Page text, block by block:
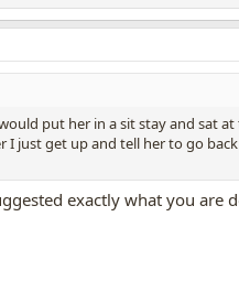
put her in a sit stay and sat
just get up and tell her to go
exactly what you